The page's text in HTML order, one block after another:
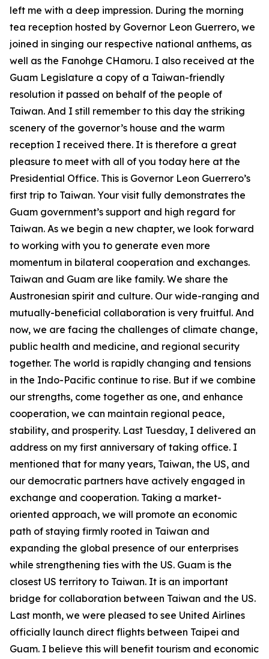
left me with a deep impression. During the morning
tea reception hosted by Governor Leon Guerrero, we
joined in singing our respective national anthems, as
well as the Fanohge CHamoru. I also received at the
Guam Legislature a copy of a Taiwan-friendly
resolution it passed on behalf of the people of
Taiwan. And I still remember to this day the striking
scenery of the governor’s house and the warm
reception I received there. It is therefore a great
pleasure to meet with all of you today here at the
Presidential Office. This is Governor Leon Guerrero’s
first trip to Taiwan. Your visit fully demonstrates the
Guam government’s support and high regard for
Taiwan. As we begin a new chapter, we look forward
to working with you to generate even more
momentum in bilateral cooperation and exchanges.
Taiwan and Guam are like family. We share the
Austronesian spirit and culture. Our wide-ranging and
mutually-beneficial collaboration is very fruitful. And
now, we are facing the challenges of climate change,
public health and medicine, and regional security
together. The world is rapidly changing and tensions
in the Indo-Pacific continue to rise. But if we combine
our strengths, come together as one, and enhance
cooperation, we can maintain regional peace,
stability, and prosperity. Last Tuesday, I delivered an
address on my first anniversary of taking office. I
mentioned that for many years, Taiwan, the US, and
our democratic partners have actively engaged in
exchange and cooperation. Taking a market-
oriented approach, we will promote an economic
path of staying firmly rooted in Taiwan and
expanding the global presence of our enterprises
while strengthening ties with the US. Guam is the
closest US territory to Taiwan. It is an important
bridge for collaboration between Taiwan and the US.
Last month, we were pleased to see United Airlines
officially launch direct flights between Taipei and
Guam. I believe this will benefit tourism and economic